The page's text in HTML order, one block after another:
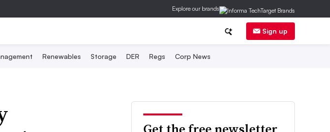
Explore our brands
Sign up
Renewables Storage DER Regs Corp News